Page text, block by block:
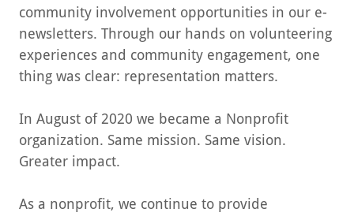
community involvement opportunities in our e-
newsletters. Through our hands on volunteering
experiences and community engagement, one
thing was clear: representation matters.
In August of 2020 we became a Nonprofit
organization. Same mission. Same vision.
Greater impact.
As a nonprofit, we continue to provide